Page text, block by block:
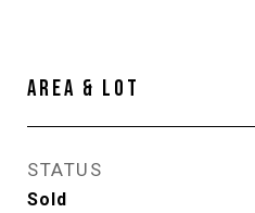
AREA & LOT
STATUS
Sold